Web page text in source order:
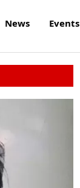
News Events